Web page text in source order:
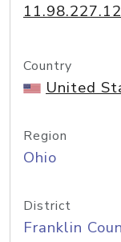
Country
United
Region
Ohio
District
Franklin